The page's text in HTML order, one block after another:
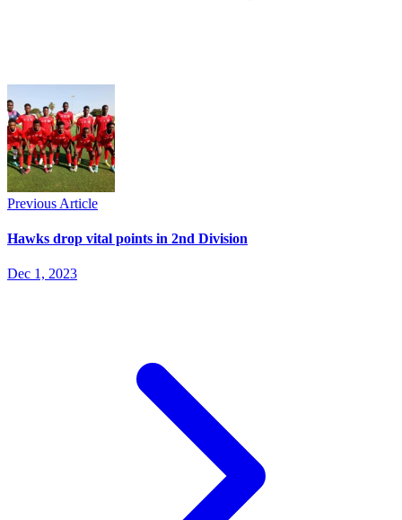
Previous Article
Hawks drop vital points in 2nd Division
Dec 1, 2023